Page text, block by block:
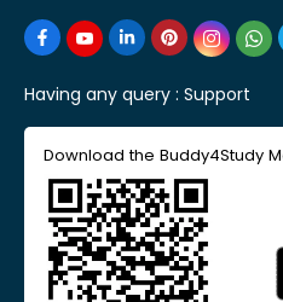
Having any query : Support
Download the Buddy4Study